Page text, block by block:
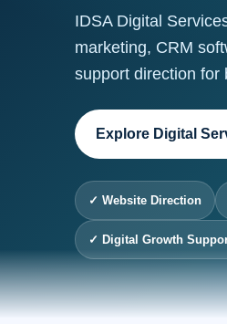
IDSA Digital
marketing, CRM
support direction for
Explore Digital
✓ Website Direction
✓ Digital Growth